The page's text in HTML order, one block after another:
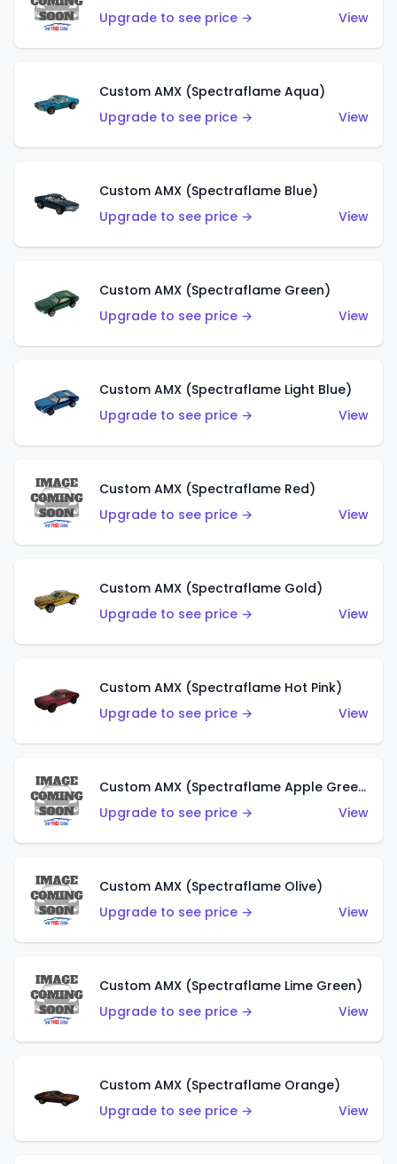
Upgrade to see price →
View
Custom AMX (Spectraflame Aqua)
Upgrade to see price →
View
Custom AMX (Spectraflame Blue)
Upgrade to see price →
View
Custom AMX (Spectraflame Green)
Upgrade to see price →
View
Custom AMX (Spectraflame Light Blue)
Upgrade to see price →
View
Custom AMX (Spectraflame Red)
Upgrade to see price →
View
Custom AMX (Spectraflame Gold)
Upgrade to see price →
View
Custom AMX (Spectraflame Hot Pink)
Upgrade to see price →
View
Custom AMX (Spectraflame Apple Green)
Upgrade to see price →
View
Custom AMX (Spectraflame Olive)
Upgrade to see price →
View
Custom AMX (Spectraflame Lime Green)
Upgrade to see price →
View
Custom AMX (Spectraflame Orange)
Upgrade to see price →
View